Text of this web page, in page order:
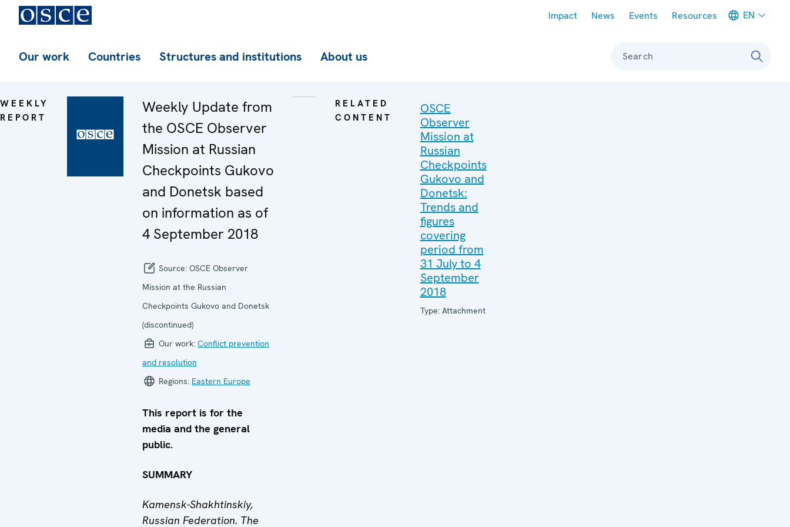
Impact News Events Resources EN
Our work Countries Structures and institutions About us Search
WEEKLY
REPORT
Weekly Update from
the OSCE Observer
Mission at Russian
Checkpoints Gukovo
and Donetsk based
on information as of
4 September 2018
Source: OSCE Observer
Mission at the Russian
Checkpoints Gukovo and Donetsk
(discontinued)
Our work: Conflict prevention
and resolution
Regions: Eastern Europe
This report is for the
media and the general
public.
SUMMARY
Kamensk-Shakhtinskiy,
Russian Federation. The
RELATED
CONTENT
OSCE
Observer
Mission at
Russian
Checkpoints
Gukovo and
Donetsk:
Trends and
figures
covering
period from
31 July to 4
September
2018
Type: Attachment